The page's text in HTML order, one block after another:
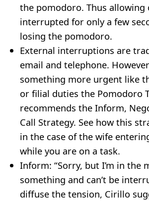
the pomodoro. Thus allowing
interrupted for only a few
losing the pomodoro.
External interruptions are
email and telephone.
something more urgent like
or filial duties the Pomodoro
recommends the Inform,
Call Strategy. See how this
in the case of the wife
while you are on a task.
Inform: “Sorry, but I’m in the
something and can’t be
diffuse the tension, Cirillo